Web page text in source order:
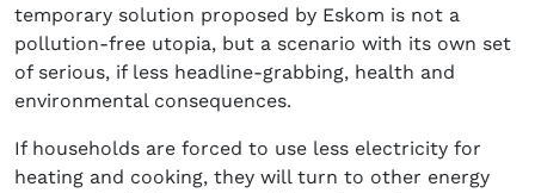
temporary solution proposed by Eskom is not a
pollution-free utopia, but a scenario with its own set
of serious, if less headline-grabbing, health and
environmental consequences.
If households are forced to use less electricity for
heating and cooking, they will turn to other energy